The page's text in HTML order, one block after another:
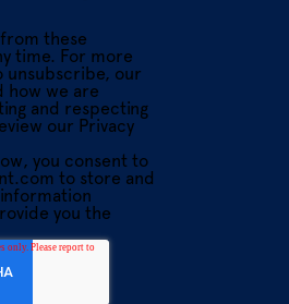
these
time. For more
unsubscribe, our
how we are
and respecting
our Privacy
you consent to
to store and
you the